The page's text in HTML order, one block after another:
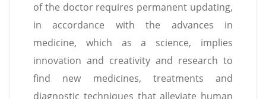
of the doctor requires permanent updating,
in accordance with the advances in
medicine, which as a science, implies
innovation and creativity and research to
find new medicines, treatments and
diagnostic techniques that alleviate human